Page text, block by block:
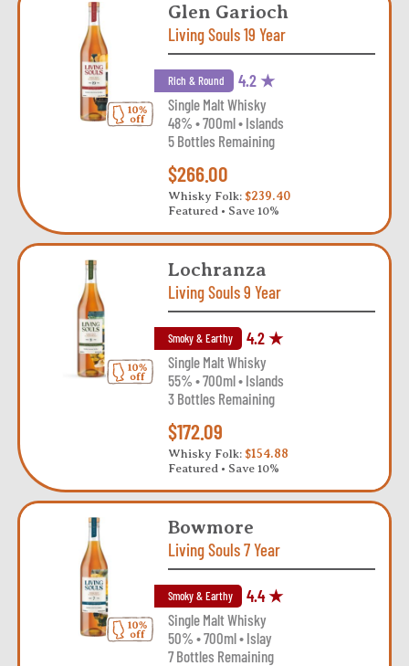
Glen Garioch
Living Souls 19 Year
Rich & Round 4.2 ★
Single Malt Whisky
48% • 700ml • Islands
5 Bottles Remaining
$266.00
Whisky Folk: $239.40
Featured • Save 10%
Lochranza
Living Souls 9 Year
Smoky & Earthy 4.2 ★
Single Malt Whisky
55% • 700ml • Islands
3 Bottles Remaining
$172.09
Whisky Folk: $154.88
Featured • Save 10%
Bowmore
Living Souls 7 Year
Smoky & Earthy 4.4 ★
Single Malt Whisky
50% • 700ml • Islay
7 Bottles Remaining